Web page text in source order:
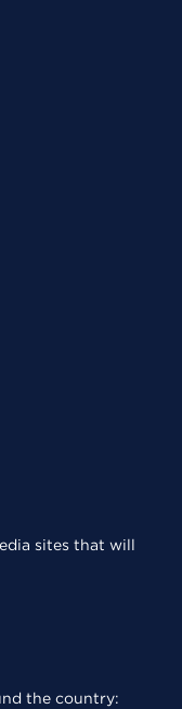
sites that will
the country: